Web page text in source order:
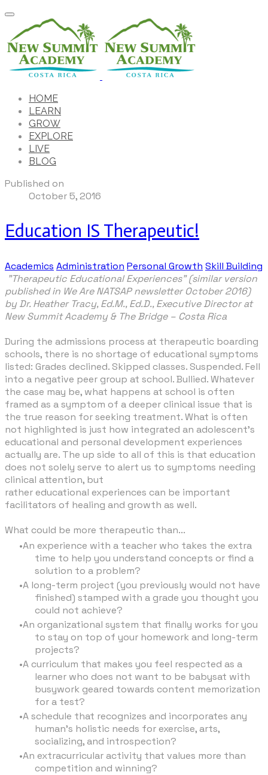
HOME
LEARN
GROW
EXPLORE
LIVE
BLOG
Published on
October 5, 2016
Education IS Therapeutic!
Academics Administration Personal Growth Skill Building
"Therapeutic Educational Experiences" (similar version
published in We Are NATSAP newsletter October 2016)
by Dr. Heather Tracy, Ed.M., Ed.D., Executive Director at
New Summit Academy & The Bridge – Costa Rica
During the admissions process at therapeutic boarding
schools, there is no shortage of educational symptoms
listed: Grades declined. Skipped classes. Suspended. Fell
into a negative peer group at school. Bullied. Whatever
the case may be, what happens at school is often
framed as a symptom of a deeper clinical issue that is
the true reason for seeking treatment. What is often
not highlighted is just how integrated an adolescent’s
educational and personal development experiences
actually are. The up side to all of this is that education
does not solely serve to alert us to symptoms needing
clinical attention, but
rather educational experiences can be important
facilitators of healing and growth as well.
What could be more therapeutic than...
An experience with a teacher who takes the extra
time to help you understand concepts or find a
solution to a problem?
A long-term project (you previously would not have
finished) stamped with a grade you thought you
could not achieve?
An organizational system that finally works for you
to stay on top of your homework and long-term
projects?
A curriculum that makes you feel respected as a
learner who does not want to be babysat with
busywork geared towards content memorization
for a test?
A schedule that recognizes and incorporates any
human’s holistic needs for exercise, arts,
socializing, and introspection?
An extracurricular activity that values more than
competition and winning?